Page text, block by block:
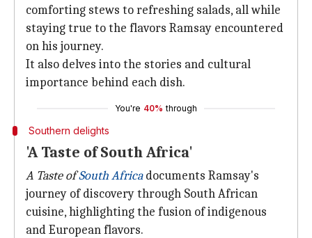
comforting stews to refreshing salads, all while
staying true to the flavors Ramsay encountered
on his journey.
It also delves into the stories and cultural
importance behind each dish.
You're 40% through
Southern delights
'A Taste of South Africa'
A Taste ofSouth Africadocuments Ramsay's
journey of discovery through South African
cuisine, highlighting the fusion of indigenous
and European flavors.